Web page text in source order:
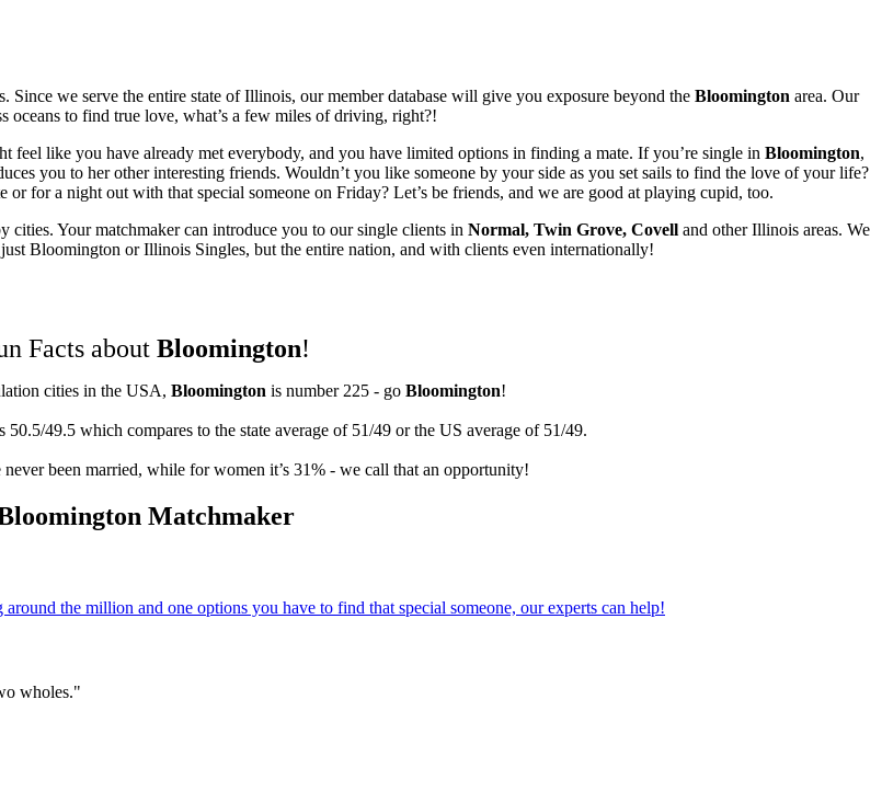
we serve the entire state of Illinois, our member database will give you exposure beyond the Bloomington area. Our
oceans to find true love, what’s a few miles of driving, right?!
feel like you have already met everybody, and you have limited options in finding a mate. If you’re single in Bloomington,
you to her other interesting friends. Wouldn’t you like someone by your side as you set sails to find the love of your life?
for a night out with that special someone on Friday? Let’s be friends, and we are good at playing cupid, too.
cities. Your matchmaker can introduce you to our single clients in Normal, Twin Grove, Covell and other Illinois areas. We
Bloomington or Illinois Singles, but the entire nation, and with clients even internationally!
Facts about Bloomington!
cities in the USA, Bloomington is number 225 - go Bloomington!
50.5/49.5 which compares to the state average of 51/49 or the US average of 51/49.
never been married, while for women it’s 31% - we call that an opportunity!
Matchmaker
the million and one options you have to find that special someone, our experts can help!
wholes."